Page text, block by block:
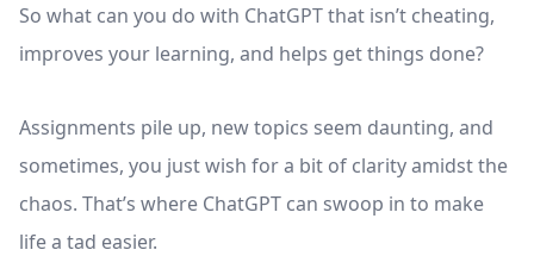
So what can you do with ChatGPT that isn’t cheating,
improves your learning, and helps get things done?
Assignments pile up, new topics seem daunting, and
sometimes, you just wish for a bit of clarity amidst the
chaos. That’s where ChatGPT can swoop in to make
life a tad easier.